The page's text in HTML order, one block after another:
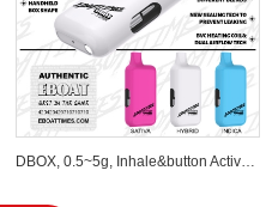
DBOX, 0.5~5g, Inhale&button Activated...